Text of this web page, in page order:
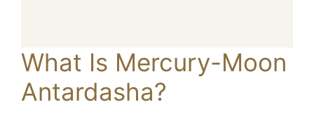
What Is Mercury-Moon
Antardasha?